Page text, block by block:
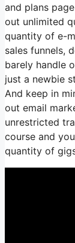
and plans
out unlimited
quantity of e-
sales funnels,
barely handle
just a newbie
And keep in
out email
unrestricted
course and
quantity of